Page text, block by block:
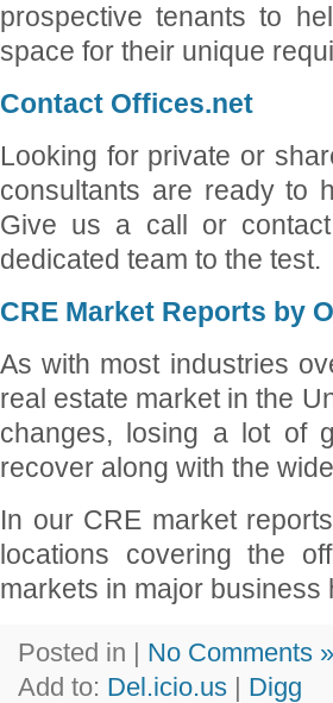
prospective tenants to
space for their unique
Contact Offices.net
Looking for private or
consultants are ready to
Give us a call or
dedicated team to the test.
CRE Market Reports by
As with most industries
real estate market in the
changes, losing a lot of
recover along with the
In our CRE market
locations covering the
markets in major business
Posted in | No Comments »
Add to: Del.icio.us Digg